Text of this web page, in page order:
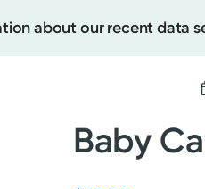
about our recent data
Baby